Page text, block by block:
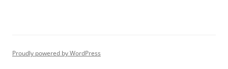
Proudly powered by WordPress